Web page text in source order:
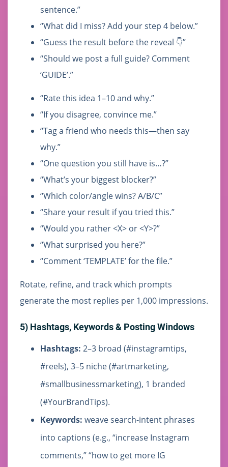
sentence.”
“What did I miss? Add your step 4 below.”
“Guess the result before the reveal 👇”
“Should we post a full guide? Comment
‘GUIDE’.”
“Rate this idea 1–10 and why.”
“If you disagree, convince me.”
“Tag a friend who needs this—then say
why.”
“One question you still have is…?”
“What’s your biggest blocker?”
“Which color/angle wins? A/B/C”
“Share your result if you tried this.”
“Would you rather <X> or <Y>?”
“What surprised you here?”
“Comment ‘TEMPLATE’ for the file.”
Rotate, refine, and track which prompts
generate the most replies per 1,000 impressions.
5) Hashtags, Keywords & Posting Windows
Hashtags: 2–3 broad (#instagramtips,
#reels), 3–5 niche (#artmarketing,
#smallbusinessmarketing), 1 branded
(#YourBrandTips).
Keywords: weave search-intent phrases
into captions (e.g., “increase Instagram
comments,” “how to get more IG